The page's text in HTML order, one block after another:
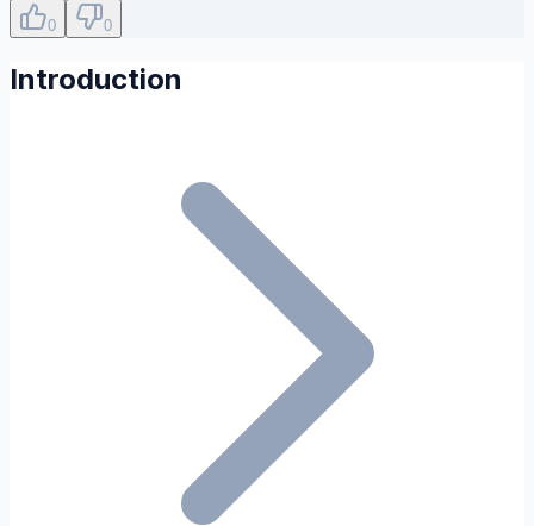
0 0
Introduction